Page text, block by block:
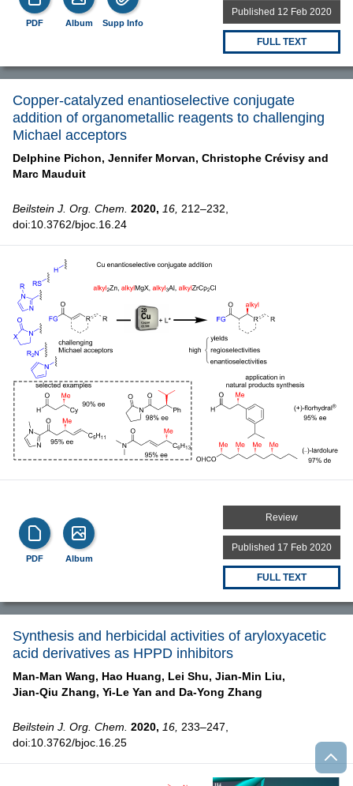
PDF Album Supp Info
Published 12 Feb 2020
FULL TEXT
Copper-catalyzed enantioselective conjugate
addition of organometallic reagents to challenging
Michael acceptors
Delphine Pichon, Jennifer Morvan, Christophe Crévisy and
Marc Mauduit
Beilstein J. Org. Chem. 2020, 16, 212–232,
doi:10.3762/bjoc.16.24
PDF Album
Review
Published 17 Feb 2020
FULL TEXT
Synthesis and herbicidal activities of aryloxyacetic
acid derivatives as HPPD inhibitors
Man-Man Wang, Hao Huang, Lei Shu, Jian-Min Liu,
Jian-Qiu Zhang, Yi-Le Yan and Da-Yong Zhang
Beilstein J. Org. Chem. 2020, 16, 233–247,
doi:10.3762/bjoc.16.25